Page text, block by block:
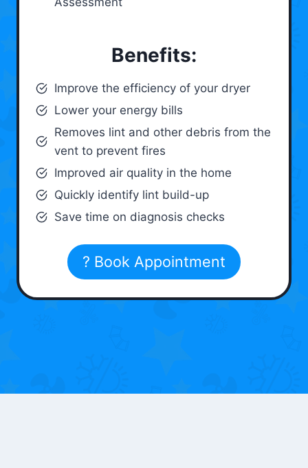
Benefits:
Improve the efficiency of your dryer
Lower your energy bills
Removes lint and other debris from the
vent to prevent fires
Improved air quality in the home
Quickly identify lint build-up
Save time on diagnosis checks
? Book Appointment